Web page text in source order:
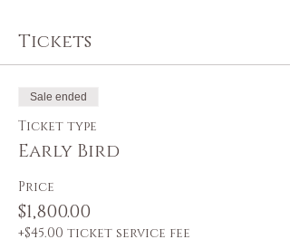
Tickets
Sale ended
Ticket type
Early Bird
Price
$1,800.00
+$45.00 ticket service fee